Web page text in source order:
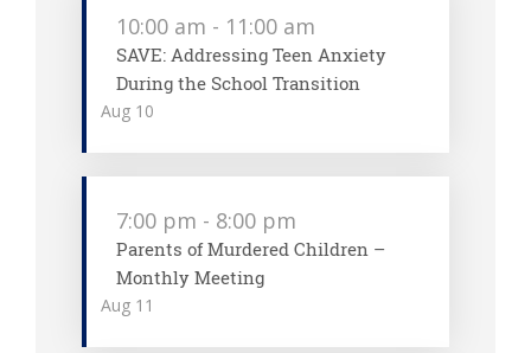
Aug 10
10:00 am - 11:00 am
SAVE: Addressing Teen Anxiety
During the School Transition
Aug 11
7:00 pm - 8:00 pm
Parents of Murdered Children –
Monthly Meeting